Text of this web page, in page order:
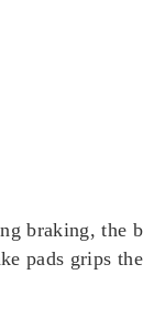
braking, the
pads grips